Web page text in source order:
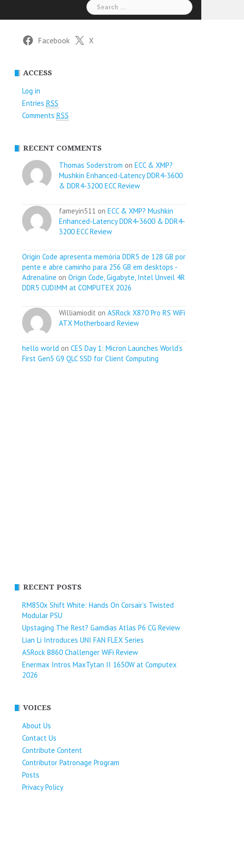
Search
for:
Facebook X
ACCESS
Log in
Entries RSS
Comments RSS
RECENT COMMENTS
Thomas Soderstrom on ECC & XMP?
Mushkin Enhanced-Latency DDR4-3600
& DDR4-3200 ECC Review
fameyin511 on ECC & XMP? Mushkin
Enhanced-Latency DDR4-3600 & DDR4-
3200 ECC Review
Origin Code apresenta memória DDR5 de 128 GB por
pente e abre caminho para 256 GB em desktops -
Adrenaline on Origin Code, Gigabyte, Intel Unveil 4R
DDR5 CUDIMM at COMPUTEX 2026
Williamiodit on ASRock X870 Pro RS WiFi
ATX Motherboard Review
hello world on CES Day 1: Micron Launches World’s
First Gen5 G9 QLC SSD for Client Computing
RECENT POSTS
RM850x Shift White: Hands On Corsair’s Twisted
Modular PSU
Upstaging The Rest? Gamdias Atlas P6 CG Review
Lian Li Introduces UNI FAN FLEX Series​
ASRock B860 Challenger WiFi Review
Enermax Intros MaxTytan II 1650W at Computex
2026
VOICES
About Us
Contact Us
Contribute Content
Contributor Patronage Program
Posts
Privacy Policy